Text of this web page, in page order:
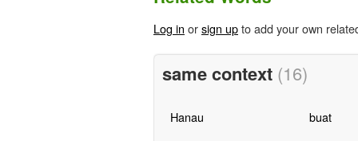
Log in orsign upto add your own
same context (16)
Hanau buat